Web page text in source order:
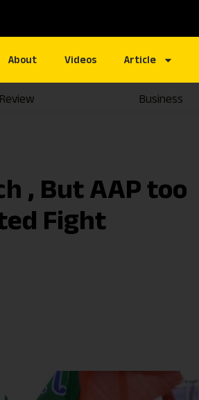
About Videos Article
Business
, But AAP too
Fight